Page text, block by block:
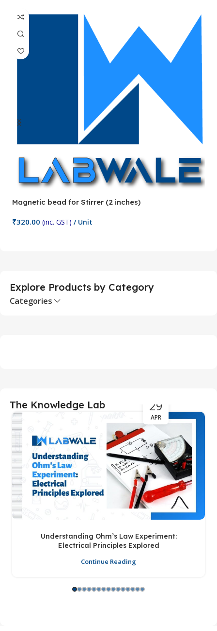
Magnetic bead for Stirrer (2 inches)
₹320.00 (inc. GST) / Unit
Explore Products by Category
Categories
The Knowledge Lab 29
APR
Understanding Ohm’s Law Experiment:
Electrical Principles Explored
Continue Reading